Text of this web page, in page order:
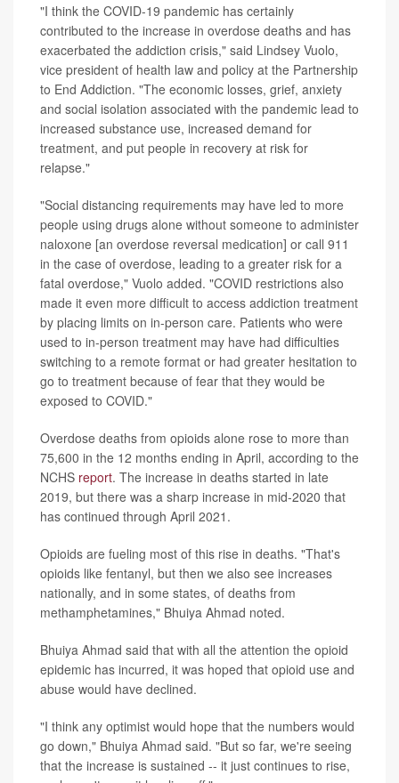
"I think the COVID-19 pandemic has certainly
contributed to the increase in overdose deaths and has
exacerbated the addiction crisis," said Lindsey Vuolo,
vice president of health law and policy at the Partnership
to End Addiction. "The economic losses, grief, anxiety
and social isolation associated with the pandemic lead to
increased substance use, increased demand for
treatment, and put people in recovery at risk for
relapse."
"Social distancing requirements may have led to more
people using drugs alone without someone to administer
naloxone [an overdose reversal medication] or call 911
in the case of overdose, leading to a greater risk for a
fatal overdose," Vuolo added. "COVID restrictions also
made it even more difficult to access addiction treatment
by placing limits on in-person care. Patients who were
used to in-person treatment may have had difficulties
switching to a remote format or had greater hesitation to
go to treatment because of fear that they would be
exposed to COVID."
Overdose deaths from opioids alone rose to more than
75,600 in the 12 months ending in April, according to the
NCHS report. The increase in deaths started in late
2019, but there was a sharp increase in mid-2020 that
has continued through April 2021.
Opioids are fueling most of this rise in deaths. "That's
opioids like fentanyl, but then we also see increases
nationally, and in some states, of deaths from
methamphetamines," Bhuiya Ahmad noted.
Bhuiya Ahmad said that with all the attention the opioid
epidemic has incurred, it was hoped that opioid use and
abuse would have declined.
"I think any optimist would hope that the numbers would
go down," Bhuiya Ahmad said. "But so far, we're seeing
that the increase is sustained -- it just continues to rise,